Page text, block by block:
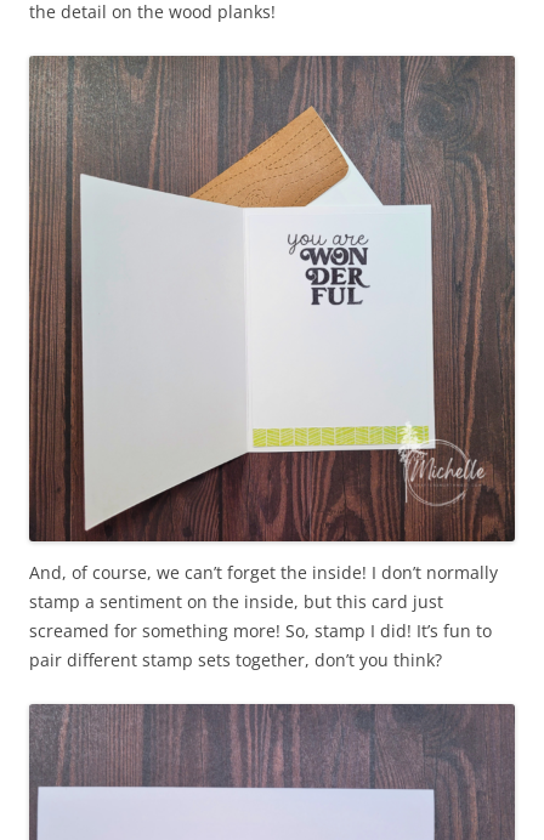
the detail on the wood planks!
And, of course, we can’t forget the inside! I don’t normally
stamp a sentiment on the inside, but this card just
screamed for something more! So, stamp I did! It’s fun to
pair different stamp sets together, don’t you think?